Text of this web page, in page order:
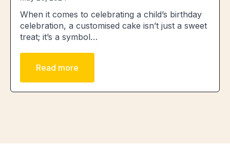
When it comes to celebrating a child’s birthday
celebration, a customised cake isn’t just a sweet
treat; it’s a symbol…
Read more